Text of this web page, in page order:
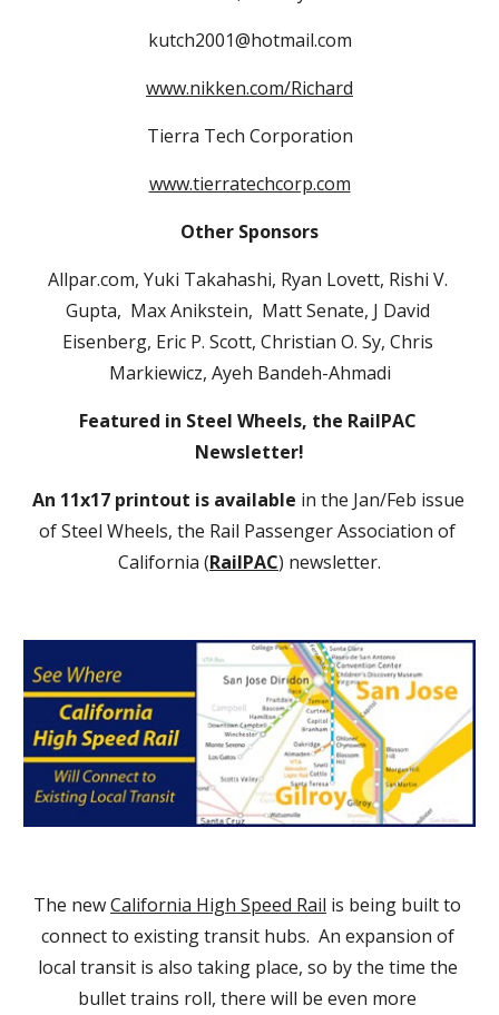
kutch2001@hotmail.com
www.nikken.com/Richard
Tierra Tech Corporation
www.tierratechcorp.com
Other Sponsors
Allpar.com, Yuki Takahashi, Ryan Lovett, Rishi V.
Gupta,  Max Anikstein,  Matt Senate, J David
Eisenberg, Eric P. Scott, Christian O. Sy, Chris
Markiewicz, Ayeh Bandeh-Ahmadi
Featured in Steel Wheels, the RailPAC
Newsletter!
An 11x17 printout is available in the Jan/Feb issue
of Steel Wheels, the Rail Passenger Association of
California (RailPAC) newsletter.
The new California High Speed Rail is being built to
connect to existing transit hubs.  An expansion of
local transit is also taking place, so by the time the
bullet trains roll, there will be even more